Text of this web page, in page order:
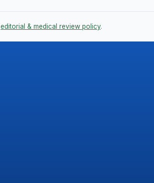
editorial & medical review policy.